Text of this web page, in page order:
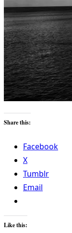
Share this:
Facebook
X
Tumblr
Email
Like this: